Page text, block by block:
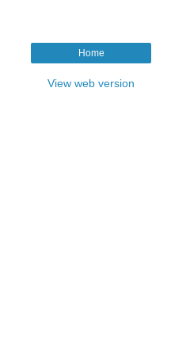
Home
View web version